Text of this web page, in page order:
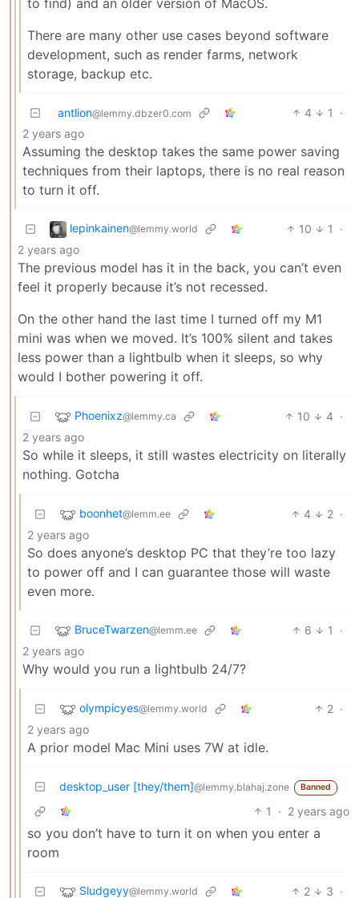
to find) and an older version of MacOS.
There are many other use cases beyond software
development, such as render farms, network
storage, backup etc.
antlion@lemmy.dbzer0.com 4 1
·
2 years ago
Assuming the desktop takes the same power saving
techniques from their laptops, there is no real reason
to turn it off.
lepinkainen@lemmy.world 10 1
·
2 years ago
The previous model has it in the back, you can’t even
feel it properly because it’s not recessed.
On the other hand the last time I turned off my M1
mini was when we moved. It’s 100% silent and takes
less power than a lightbulb when it sleeps, so why
would I bother powering it off.
Phoenixz@lemmy.ca 10 4 ·
2 years ago
So while it sleeps, it still wastes electricity on literally
nothing. Gotcha
boonhet@lemm.ee 4 2 ·
2 years ago
So does anyone’s desktop PC that they’re too lazy
to power off and I can guarantee those will waste
even more.
BruceTwarzen@lemm.ee 6 1
·
2 years ago
Why would you run a lightbulb 24/7?
olympicyes@lemmy.world 2 ·
2 years ago
A prior model Mac Mini uses 7W at idle.
desktop_user [they/them]@lemmy.blahaj.zone Banned
1 · 2 years ago
so you don’t have to turn it on when you enter a
room
Sludgeyy@lemmy.world 2 3 ·